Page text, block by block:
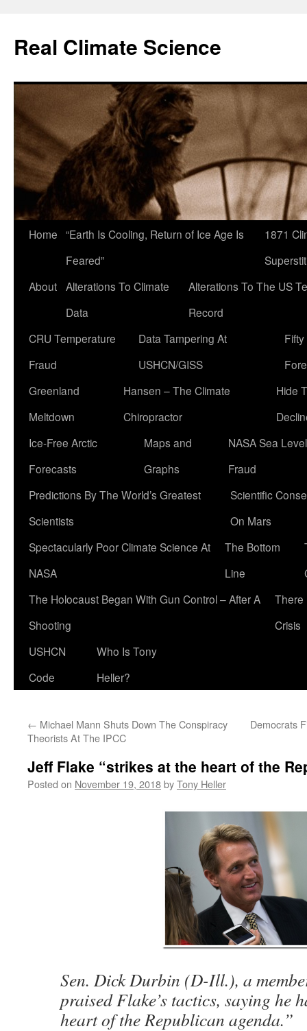
content
Real Climate Science
Home “Earth Is Cooling, Return of Ice Age Is
Feared”
1871
About Alterations To Climate
Data
Alterations To The US
Record
CRU Temperature
Fraud
Data Tampering At
USHCN/GISS
Greenland
Meltdown
Hansen – The Climate
Chiropractor
Hide
Ice-Free Arctic
Forecasts
Maps and
Graphs
NASA Sea Level
Fraud
Predictions By The World’s Greatest
Scientists
Scientific
On Mars
Spectacularly Poor Climate Science At
NASA
The Bottom
Line
The Holocaust Began With Gun Control – After A
Shooting
There
Crisis
USHCN
Code
Who Is Tony
Heller?
← Michael Mann Shuts Down The Conspiracy
Theorists At The IPCC
Democrats
Jeff Flake “strikes at the heart of the
Posted on November 19, 2018byTony Heller
Sen. Dick Durbin (D-Ill.), a
praised Flake’s tactics, saying he
heart of the Republican agenda.”